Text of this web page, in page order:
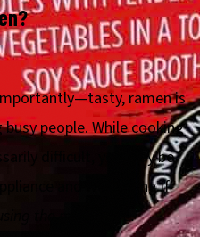
ramen is
people. While cooking
difficult, you may be
and wondering if
using the microwave.